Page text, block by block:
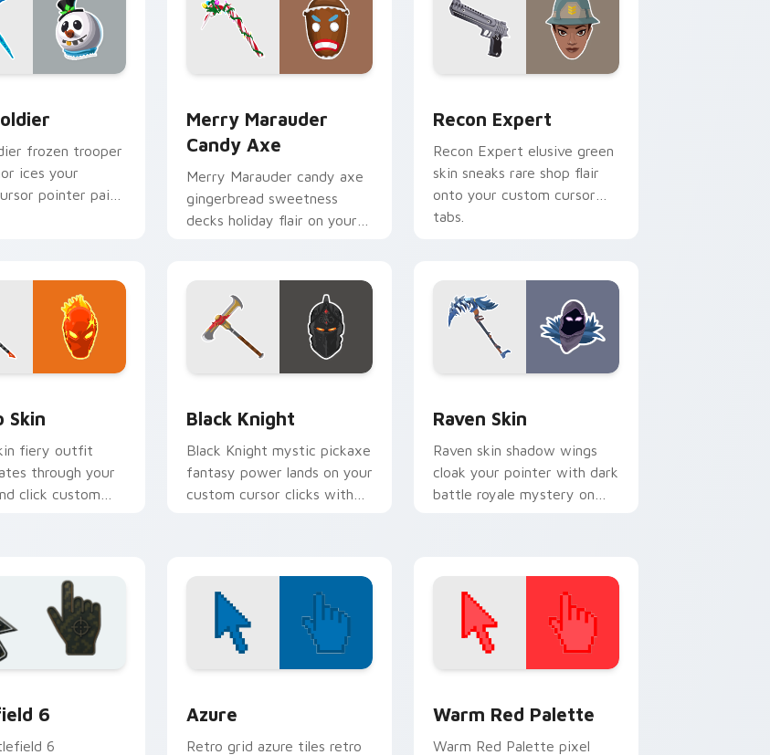
frozen trooper
ices your
pointer pair
Merry Marauder
Candy Axe
Merry Marauder candy axe
gingerbread sweetness
decks holiday flair on your
Recon Expert
Recon Expert elusive green
skin sneaks rare shop flair
onto your custom cursor
tabs.
Skin
fiery outfit
through your
click custom
Black Knight
Black Knight mystic pickaxe
fantasy power lands on your
custom cursor clicks with
Raven Skin
Raven skin shadow wings
cloak your pointer with dark
battle royale mystery on
6
6
Azure
Retro grid azure tiles retro
Warm Red Palette
Warm Red Palette pixel